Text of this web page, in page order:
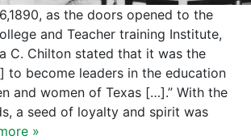
as the doors opened to the
and Teacher training Institute,
C. Chilton stated that it was the
to become leaders in the education
and women of Texas […].” With the
a seed of loyalty and spirit was
»